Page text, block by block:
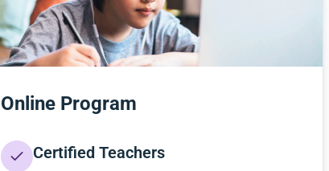
Online Program
Certified Teachers